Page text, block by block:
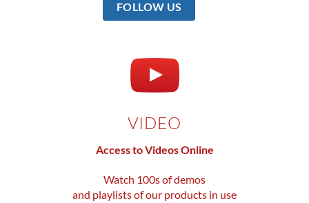
FOLLOW US
VIDEO
Access to Videos Online
Watch 100s of demos
and playlists of our products in use